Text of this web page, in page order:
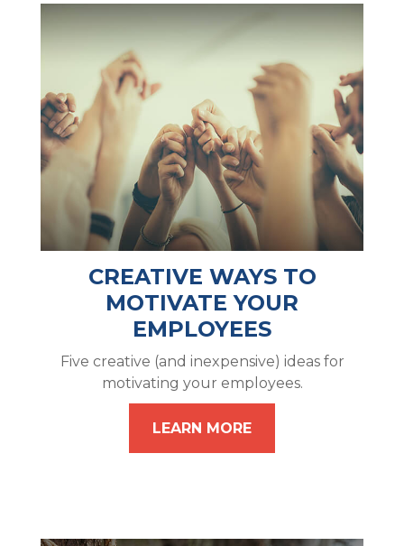
CREATIVE WAYS TO
MOTIVATE YOUR
EMPLOYEES
Five creative (and inexpensive) ideas for
motivating your employees.
LEARN MORE